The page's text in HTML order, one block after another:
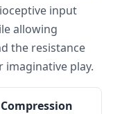
input
allowing
the resistance
imaginative play.